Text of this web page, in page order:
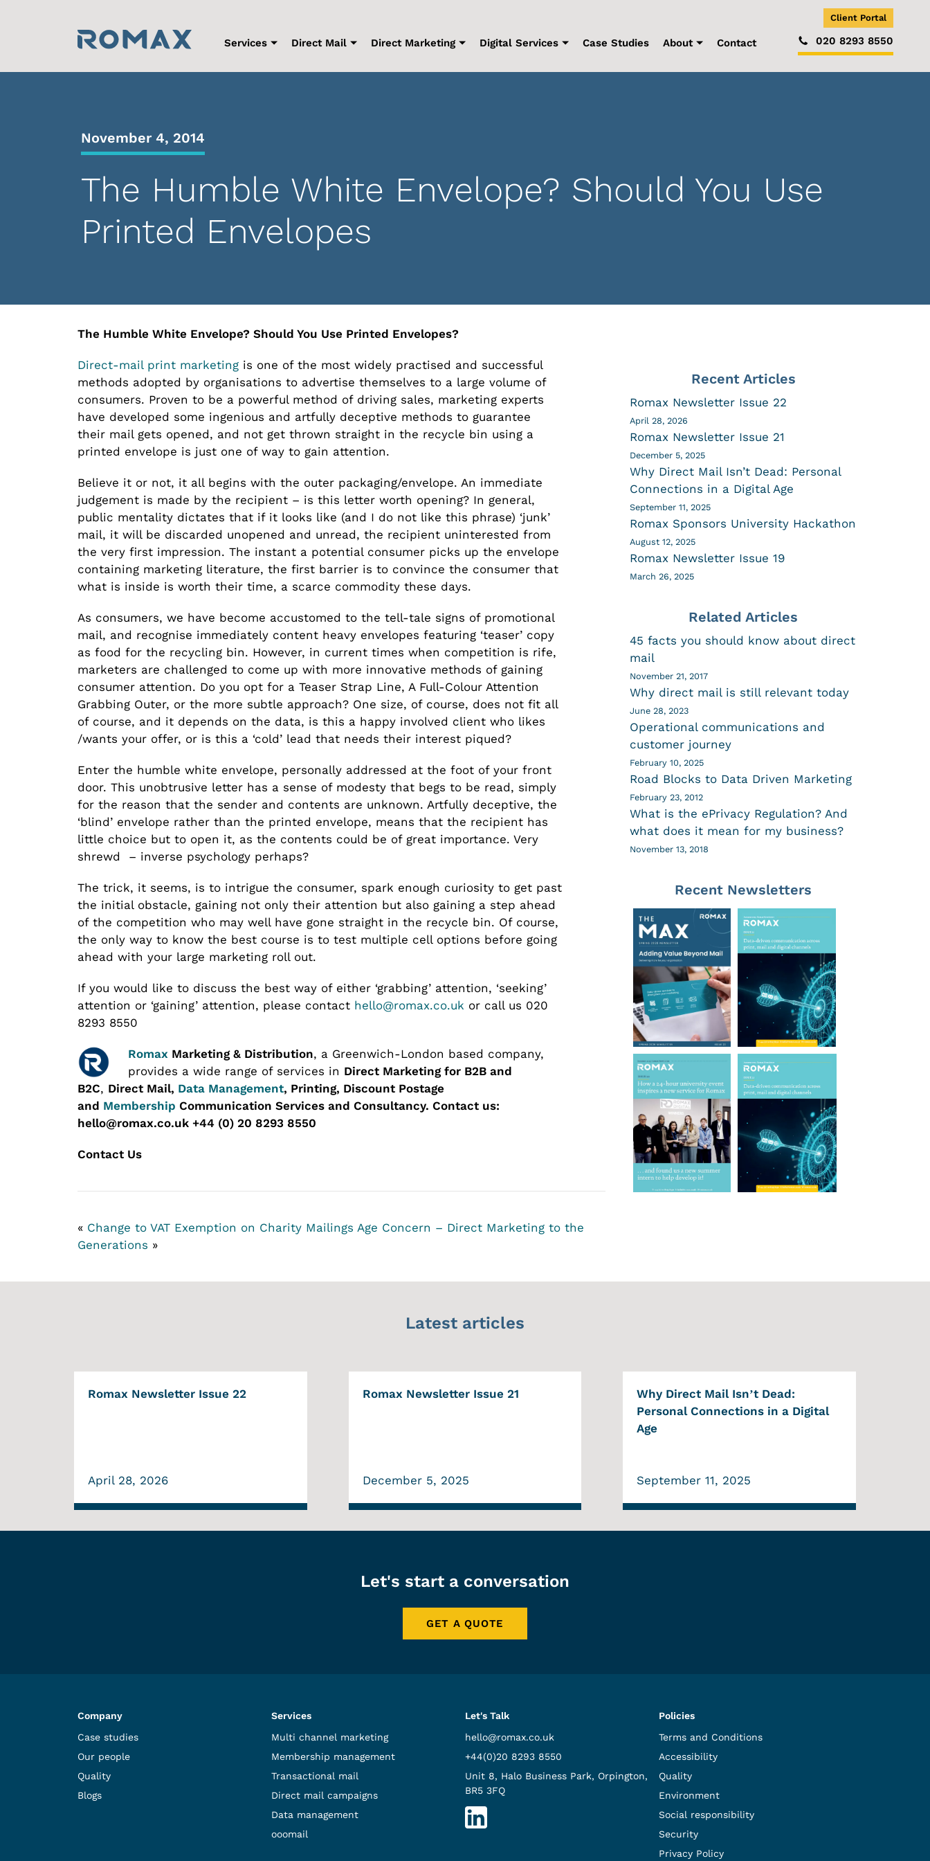
Services Direct Mail Direct Marketing Digital Services Case Studies About Contact
Client Portal
020 8293 8550
November 4, 2014
The Humble White Envelope? Should You Use
Printed Envelopes
The Humble White Envelope? Should You Use Printed Envelopes?
Direct-mail print marketing is one of the most widely practised and successful
methods adopted by organisations to advertise themselves to a large volume of
consumers. Proven to be a powerful method of driving sales, marketing experts
have developed some ingenious and artfully deceptive methods to guarantee
their mail gets opened, and not get thrown straight in the recycle bin using a
printed envelope is just one of way to gain attention.
Believe it or not, it all begins with the outer packaging/envelope. An immediate
judgement is made by the recipient – is this letter worth opening? In general,
public mentality dictates that if it looks like (and I do not like this phrase) ‘junk’
mail, it will be discarded unopened and unread, the recipient uninterested from
the very first impression. The instant a potential consumer picks up the envelope
containing marketing literature, the first barrier is to convince the consumer that
what is inside is worth their time, a scarce commodity these days.
As consumers, we have become accustomed to the tell-tale signs of promotional
mail, and recognise immediately content heavy envelopes featuring ‘teaser’ copy
as food for the recycling bin. However, in current times when competition is rife,
marketers are challenged to come up with more innovative methods of gaining
consumer attention. Do you opt for a Teaser Strap Line, A Full-Colour Attention
Grabbing Outer, or the more subtle approach? One size, of course, does not fit all
of course, and it depends on the data, is this a happy involved client who likes
/wants your offer, or is this a ‘cold’ lead that needs their interest piqued?
Enter the humble white envelope, personally addressed at the foot of your front
door. This unobtrusive letter has a sense of modesty that begs to be read, simply
for the reason that the sender and contents are unknown. Artfully deceptive, the
‘blind’ envelope rather than the printed envelope, means that the recipient has
little choice but to open it, as the contents could be of great importance. Very
shrewd – inverse psychology perhaps?
The trick, it seems, is to intrigue the consumer, spark enough curiosity to get past
the initial obstacle, gaining not only their attention but also gaining a step ahead
of the competition who may well have gone straight in the recycle bin. Of course,
the only way to know the best course is to test multiple cell options before going
ahead with your large marketing roll out.
If you would like to discuss the best way of either ‘grabbing’ attention, ‘seeking’
attention or ‘gaining’ attention, please contact hello@romax.co.uk or call us 020
8293 8550
Romax Marketing & Distribution, a Greenwich-London based company,
provides a wide range of services in Direct Marketing for B2B and
B2C, Direct Mail, Data Management, Printing, Discount Postage
and Membership Communication Services and Consultancy. Contact us:
hello@romax.co.uk +44 (0) 20 8293 8550
Contact Us
« Change to VAT Exemption on Charity Mailings Age Concern – Direct Marketing to the
Generations »
Recent Articles
Romax Newsletter Issue 22
April 28, 2026
Romax Newsletter Issue 21
December 5, 2025
Why Direct Mail Isn’t Dead: Personal
Connections in a Digital Age
September 11, 2025
Romax Sponsors University Hackathon
August 12, 2025
Romax Newsletter Issue 19
March 26, 2025
Related Articles
45 facts you should know about direct
mail
November 21, 2017
Why direct mail is still relevant today
June 28, 2023
Operational communications and
customer journey
February 10, 2025
Road Blocks to Data Driven Marketing
February 23, 2012
What is the ePrivacy Regulation? And
what does it mean for my business?
November 13, 2018
Recent Newsletters
Latest articles
Romax Newsletter Issue 22
April 28, 2026
Romax Newsletter Issue 21
December 5, 2025
Why Direct Mail Isn’t Dead:
Personal Connections in a Digital
Age
September 11, 2025
Let's start a conversation
GET A QUOTE
Company
Case studies
Our people
Quality
Blogs
Services
Multi channel marketing
Membership management
Transactional mail
Direct mail campaigns
Data management
ooomail
Let's Talk
hello@romax.co.uk
+44(0)20 8293 8550
Unit 8, Halo Business Park, Orpington,
BR5 3FQ
Policies
Terms and Conditions
Accessibility
Quality
Environment
Social responsibility
Security
Privacy Policy